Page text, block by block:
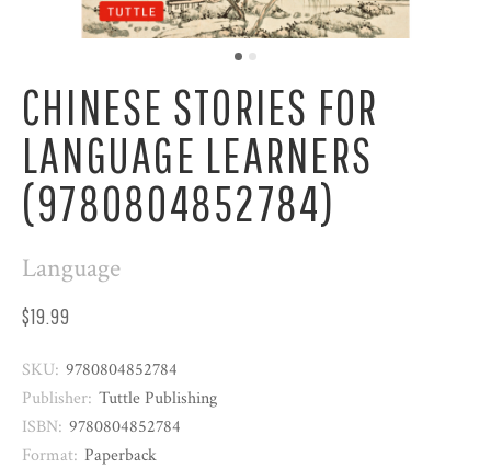
CHINESE STORIES FOR
LANGUAGE LEARNERS
(9780804852784)
Language
$19.99
SKU: 9780804852784
Publisher: Tuttle Publishing
ISBN: 9780804852784
Format: Paperback